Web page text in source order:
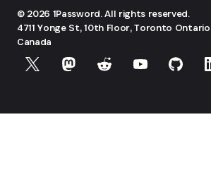
© 2026 1Password. All rights reserved.
4711 Yonge St, 10th Floor, Toronto
Canada